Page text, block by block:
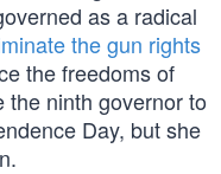
as a radical
the gun rights
the freedoms of
the ninth governor to
Day, but she